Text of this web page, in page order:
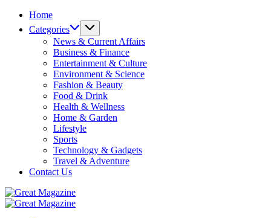
Home
Categories
News & Current Affairs
Business & Finance
Entertainment & Culture
Environment & Science
Fashion & Beauty
Food & Drink
Health & Wellness
Home & Garden
Lifestyle
Sports
Technology & Gadgets
Travel & Adventure
Contact Us
Great
Magazine
Great